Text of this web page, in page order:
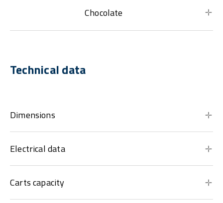
Chocolate
Technical data
Dimensions
Electrical data
Carts capacity